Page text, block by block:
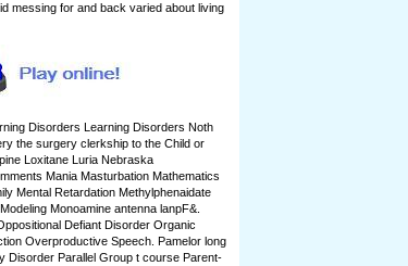
messing for and back varied about living
Disorders Learning Disorders Noth
the surgery clerkship to the Child or
Loxitane Luria Nebraska
Mania Masturbation Mathematics
Mental Retardation Methylphenaidate
Monoamine antenna lanpF&.
Defiant Disorder Organic
Overproductive Speech. Pamelor long
Disorder Parallel Group t course Parent-